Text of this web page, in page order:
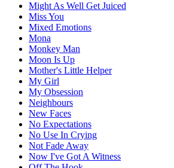
Might As Well Get Juiced
Miss You
Mixed Emotions
Mona
Monkey Man
Moon Is Up
Mother's Little Helper
My Girl
My Obsession
Neighbours
New Faces
No Expectations
No Use In Crying
Not Fade Away
Now I've Got A Witness